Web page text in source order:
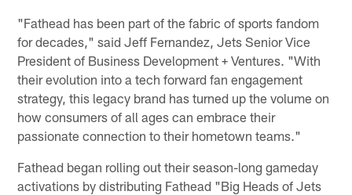
"Fathead has been part of the fabric of sports fandom
for decades," said Jeff Fernandez, Jets Senior Vice
President of Business Development + Ventures. "With
their evolution into a tech forward fan engagement
strategy, this legacy brand has turned up the volume on
how consumers of all ages can embrace their
passionate connection to their hometown teams."
Fathead began rolling out their season-long gameday
activations by distributing Fathead "Big Heads of Jets